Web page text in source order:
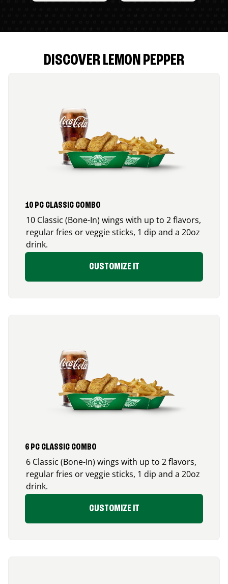
DISCOVER LEMON PEPPER
10 PC CLASSIC COMBO
10 Classic (Bone-In) wings with up to 2 flavors,
regular fries or veggie sticks, 1 dip and a 20oz
drink.
CUSTOMIZE IT
6 PC CLASSIC COMBO
6 Classic (Bone-In) wings with up to 2 flavors,
regular fries or veggie sticks, 1 dip and a 20oz
drink.
CUSTOMIZE IT